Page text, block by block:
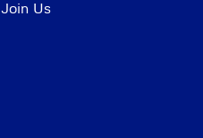
Join Us